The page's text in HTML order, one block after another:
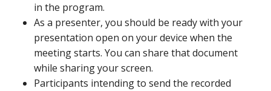
in the program.
As a presenter, you should be ready with your
presentation open on your device when the
meeting starts. You can share that document
while sharing your screen.
Participants intending to send the recorded